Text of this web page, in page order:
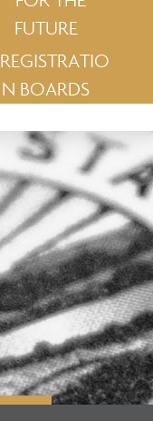
FUTURE
REGISTRATIO
N BOARDS